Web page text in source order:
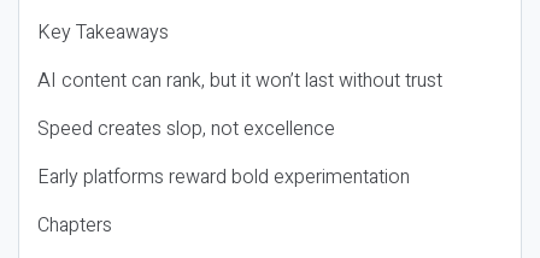
Key Takeaways
AI content can rank, but it won’t last without trust
Speed creates slop, not excellence
Early platforms reward bold experimentation
Chapters